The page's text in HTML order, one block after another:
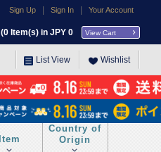
Sign Up Sign In Your Account
(0 Item(s) in JPY 0 View Cart
List View Wishlist
Item
Country of
Origin